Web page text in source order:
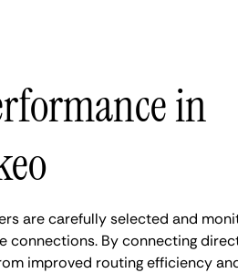
in
are carefully selected and
connections. By connecting
improved routing efficiency